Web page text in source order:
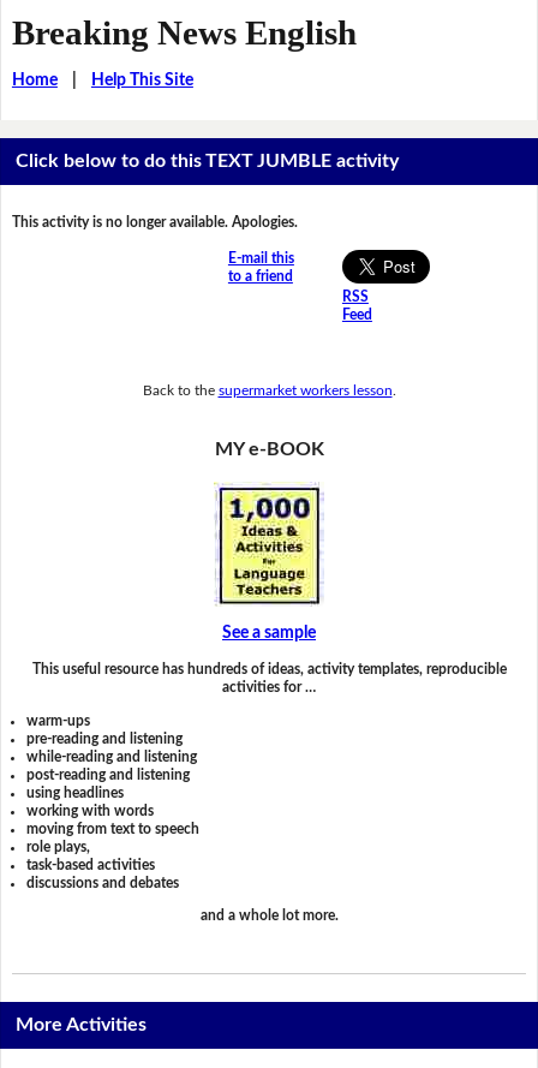
Breaking News English
Home| Help This Site
Click below to do this TEXT JUMBLE activity
This activity is no longer available. Apologies.
E-mail this
to a friend
RSS
Feed
Back to the supermarket workers lesson
MY e-BOOK
See a sample
This useful resource has hundreds of ideas, activity templates, reproducible
activities for …
warm-ups
pre-reading and listening
while-reading and listening
post-reading and listening
using headlines
working with words
moving from text to speech
role plays,
task-based activities
discussions and debates
and a whole lot more.
More Activities